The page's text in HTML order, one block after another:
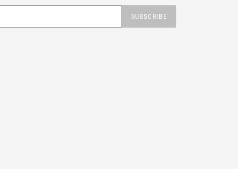
SUBSCRIBE